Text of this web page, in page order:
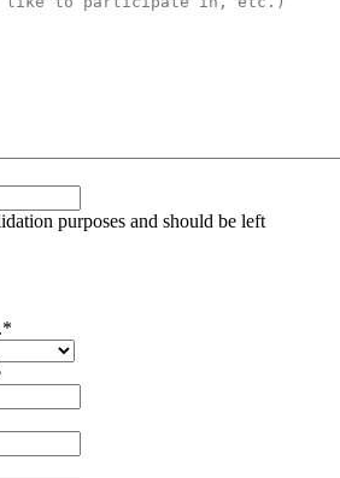
purposes and should be left
*